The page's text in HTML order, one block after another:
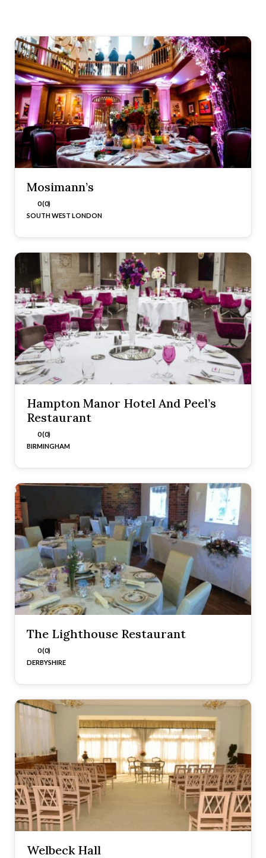
Mosimann’s
0 (0)
SOUTH WEST LONDON
Hampton Manor Hotel And Peel’s
Restaurant
0 (0)
BIRMINGHAM
The Lighthouse Restaurant
0 (0)
DERBYSHIRE
Welbeck Hall